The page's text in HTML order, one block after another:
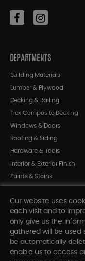
DEPARTMENTS
Building Materials
Lumber & Plywood
Decking & Railing
Trex Composite Decking
Windows & Doors
Roofing & Siding
Hardware & Tools
Interior & Exterior Finish
Paints & Stains
Shop All Departments
INFORMATION
Our website uses
each visit and to
only give us the
gathered will be used
be automatically
enable us to access